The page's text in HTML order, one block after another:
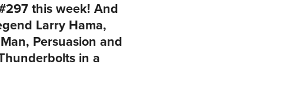
this week! And
Larry Hama,
Persuasion and
in a